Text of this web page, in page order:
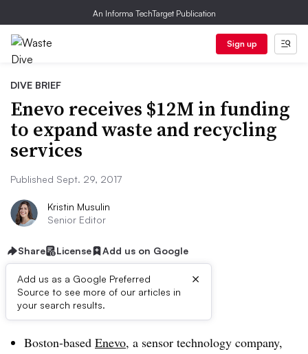
An Informa TechTarget Publication
Sign up
DIVE BRIEF
Enevo receives $12M in funding
to expand waste and recycling
services
Published Sept. 29, 2017
Kristin Musulin
Senior Editor
Share License Add us on Google
Add us as a Google Preferred
Source to see more of our articles in
your search results.
×
Dive Brief:
Boston-based Enevo, a sensor technology company,